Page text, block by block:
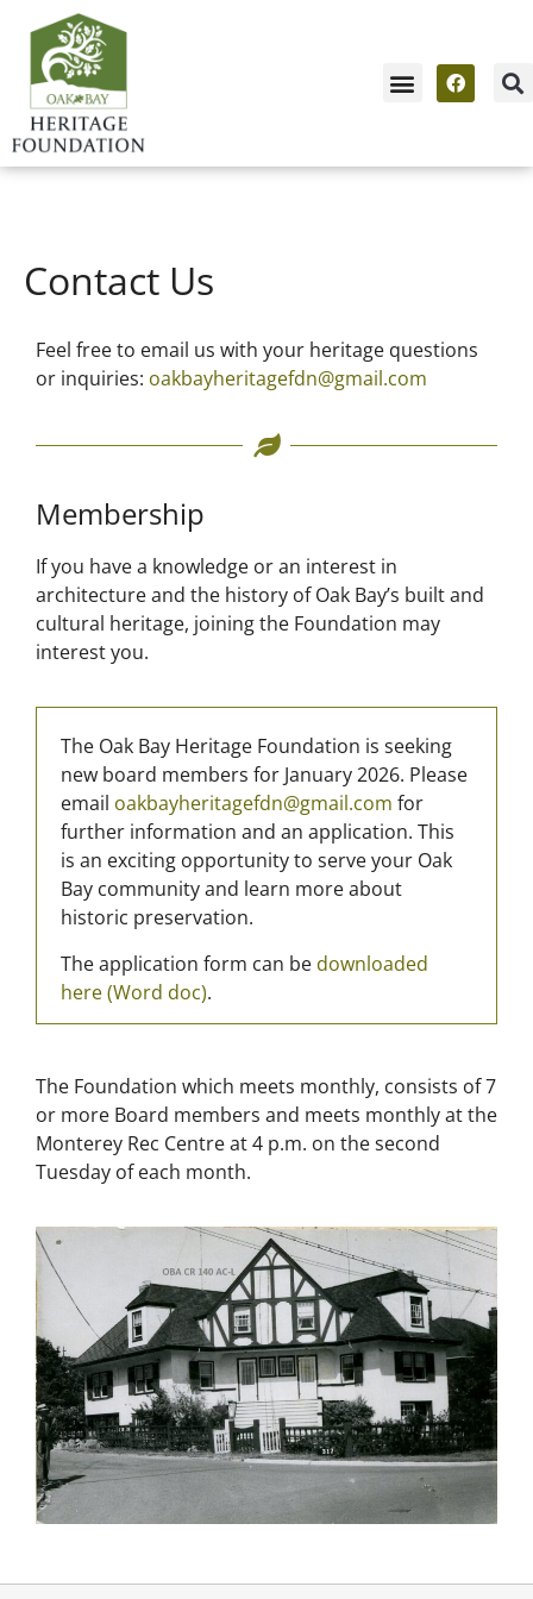
Contact Us
Feel free to email us with your heritage questions
or inquiries: oakbayheritagefdn@gmail.com
Membership
If you have a knowledge or an interest in
architecture and the history of Oak Bay’s built and
cultural heritage, joining the Foundation may
interest you.
The Oak Bay Heritage Foundation is seeking
new board members for January 2026. Please
email oakbayheritagefdn@gmail.com for
further information and an application. This
is an exciting opportunity to serve your Oak
Bay community and learn more about
historic preservation.
The application form can be downloaded
here (Word doc).
The Foundation which meets monthly, consists of 7
or more Board members and meets monthly at the
Monterey Rec Centre at 4 p.m. on the second
Tuesday of each month.